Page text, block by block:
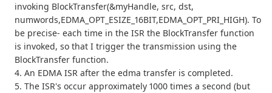
invoking BlockTransfer(&myHandle, src, dst,
numwords,EDMA_OPT_ESIZE_16BIT,EDMA_OPT_PRI_HIGH). To
be precise- each time in the ISR the BlockTransfer function
is invoked, so that I trigger the transmission using the
BlockTransfer function.
4. An EDMA ISR after the edma transfer is completed.
5. The ISR's occur approximately 1000 times a second (but